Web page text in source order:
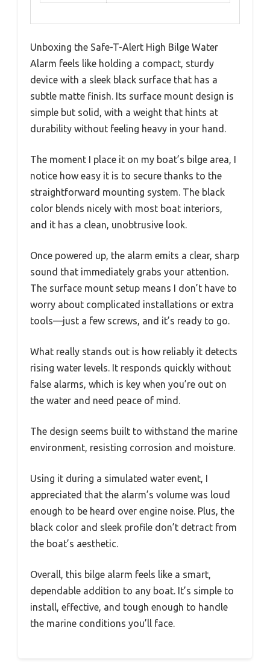
Unboxing the Safe-T-Alert High Bilge Water
Alarm feels like holding a compact, sturdy
device with a sleek black surface that has a
subtle matte finish. Its surface mount design is
simple but solid, with a weight that hints at
durability without feeling heavy in your hand.
The moment I place it on my boat’s bilge area, I
notice how easy it is to secure thanks to the
straightforward mounting system. The black
color blends nicely with most boat interiors,
and it has a clean, unobtrusive look.
Once powered up, the alarm emits a clear, sharp
sound that immediately grabs your attention.
The surface mount setup means I don’t have to
worry about complicated installations or extra
tools—just a few screws, and it’s ready to go.
What really stands out is how reliably it detects
rising water levels. It responds quickly without
false alarms, which is key when you’re out on
the water and need peace of mind.
The design seems built to withstand the marine
environment, resisting corrosion and moisture.
Using it during a simulated water event, I
appreciated that the alarm’s volume was loud
enough to be heard over engine noise. Plus, the
black color and sleek profile don’t detract from
the boat’s aesthetic.
Overall, this bilge alarm feels like a smart,
dependable addition to any boat. It’s simple to
install, effective, and tough enough to handle
the marine conditions you’ll face.